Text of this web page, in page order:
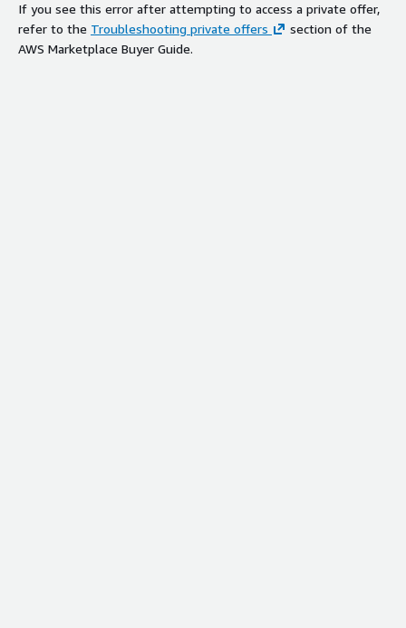
If you see this error after attempting to access a private offer,
refer to the Troubleshooting private offers
section of the
AWS Marketplace Buyer Guide.